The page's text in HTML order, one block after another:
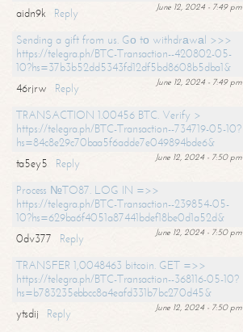
June 12, 2024 - 7:49 pm
aidn9k
Reply
Sending a gift from us. Gо tо withdrаwаl >>>
https://telegra.ph/BTC-Transaction--420802-05-
10?hs=37b3b52dd5343fd12df5bd8608b5dba1&
June 12, 2024 - 7:49 pm
46rjrw
Reply
TRANSACTION 1.00456 BTC. Verify >
https://telegra.ph/BTC-Transaction--734719-05-10?
hs=84c8e29c70baa5f6adde7e049894bde6&
June 12, 2024 - 7:50 pm
ta5ey5
Reply
Process №TO87. LOG IN =>>
https://telegra.ph/BTC-Transaction--239854-05-
10?hs=629ba6f4051a87441bdef18be0d1a52d&
June 12, 2024 - 7:50 pm
0dv377
Reply
TRANSFER 1,0048463 bitcoin. GET =>>
https://telegra.ph/BTC-Transaction--368116-05-10?
hs=b783235ebbcc8a4eafd331b7bc270d45&
June 12, 2024 - 7:50 pm
ytsdij
Reply